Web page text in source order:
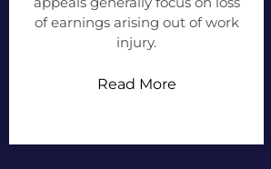
of earnings arising out of work
injury.
Read More